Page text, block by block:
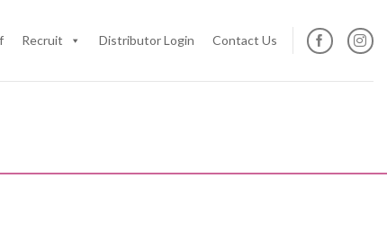
Recruit Distributor Login Contact Us